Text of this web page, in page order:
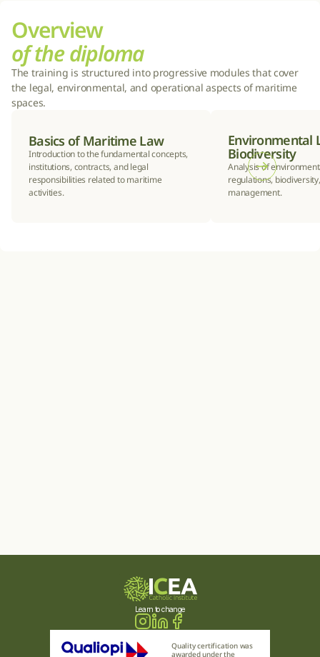
Overview
of the diploma
The training is structured into progressive modules that cover
the legal, environmental, and operational aspects of maritime
spaces.
Basics of Maritime Law
Introduction to the fundamental concepts,
institutions, contracts, and legal
responsibilities related to maritime
activities.
Environmental
Biodiversity
Analysis of
regulations,
management.
Learn to change
Quality certification was
awarded under the